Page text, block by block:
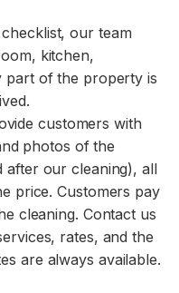
our team
kitchen,
part of the property is
customers with
photos of the
our cleaning), all
price. Customers pay
cleaning. Contact us
rates, and the
are always available.